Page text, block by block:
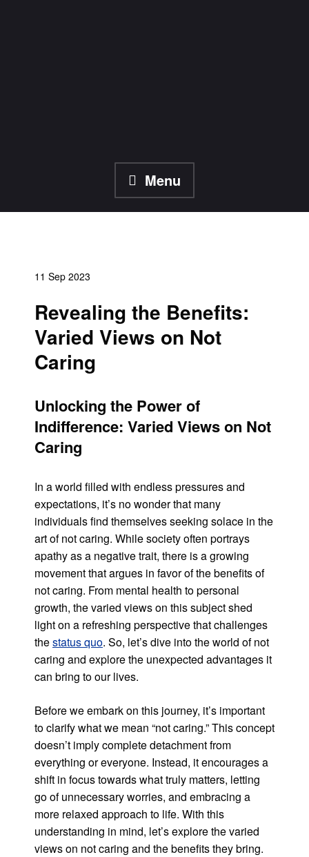
Menu
11 Sep 2023
Revealing the Benefits:
Varied Views on Not
Caring
Unlocking the Power of
Indifference: Varied Views on Not
Caring
In a world filled with endless pressures and
expectations, it’s no wonder that many
individuals find themselves seeking solace in the
art of not caring. While society often portrays
apathy as a negative trait, there is a growing
movement that argues in favor of the benefits of
not caring. From mental health to personal
growth, the varied views on this subject shed
light on a refreshing perspective that challenges
thestatus quo. So, let’s dive into the world of not
caring and explore the unexpected advantages it
can bring to our lives.
Before we embark on this journey, it’s important
to clarify what we mean “not caring.” This concept
doesn’t imply complete detachment from
everything or everyone. Instead, it encourages a
shift in focus towards what truly matters, letting
go of unnecessary worries, and embracing a
more relaxed approach to life. With this
understanding in mind, let’s explore the varied
views on not caring and the benefits they bring.